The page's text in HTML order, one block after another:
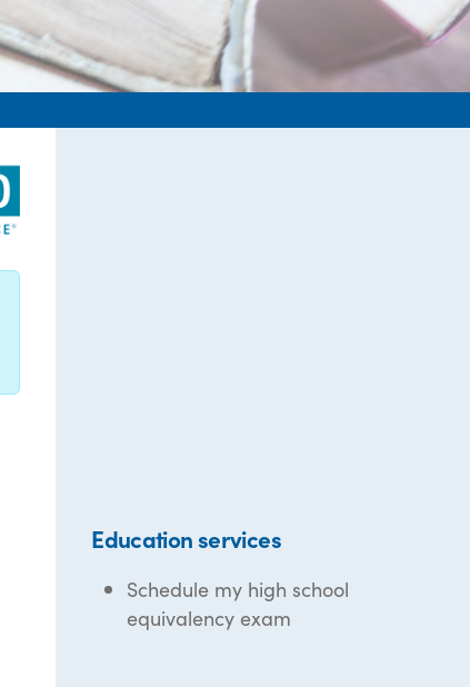
Education services
Schedule my high school
equivalency exam